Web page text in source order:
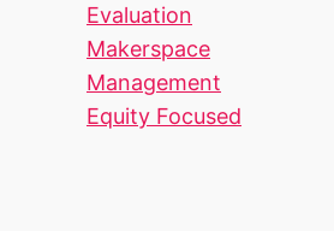
Evaluation
Makerspace
Management
Equity Focused